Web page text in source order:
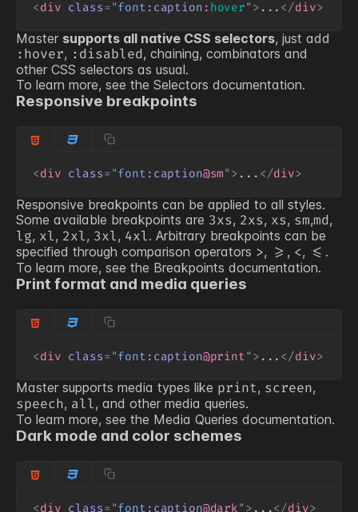
<div class= "font : caption : hover" > ... </div>
Master supports all native CSS selectors, just add
:hover, :disabled, chaining, combinators and
other CSS selectors as usual.
To learn more, see the Selectors documentation.
Responsive breakpoints
<div class= "font : caption@sm" > ... </div>
Responsive breakpoints can be applied to all styles.
Some available breakpoints are 3xs, 2xs, xs, sm,md,
lg, xl, 2xl, 3xl, 4xl. Arbitrary breakpoints can be
specified through comparison operators >, >= , <, <= .
To learn more, see the Breakpoints documentation.
Print format and media queries
<div class= "font : caption@print" > ... </div>
Master supports media types like print, screen,
speech, all, and other media queries.
To learn more, see the Media Queries documentation.
Dark mode and color schemes
<div class= "font : caption@dark" > ...</div>